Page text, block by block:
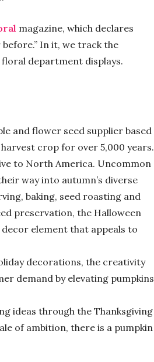
magazine, which declares
before.” In it, we track the
department displays.
and flower seed supplier based
crop for over 5,000 years.
to North America. Uncommon
way into autumn’s diverse
baking, seed roasting and
preservation, the Halloween
element that appeals to
decorations, the creativity
demand by elevating pumpkins
ideas through the Thanksgiving
of ambition, there is a pumpkin